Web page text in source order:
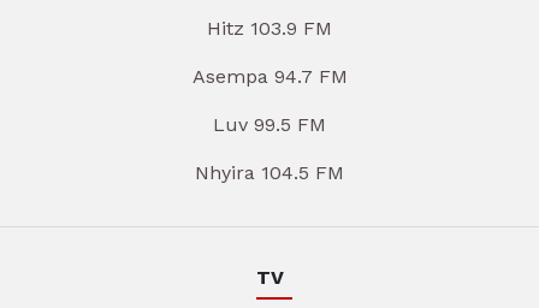
Hitz 103.9 FM
Asempa 94.7 FM
Luv 99.5 FM
Nhyira 104.5 FM
TV